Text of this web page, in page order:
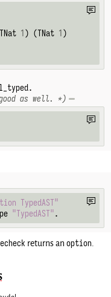
1) (TNat 1)
as well. *)
TypedAST"
"TypedAST".
returns anoption.